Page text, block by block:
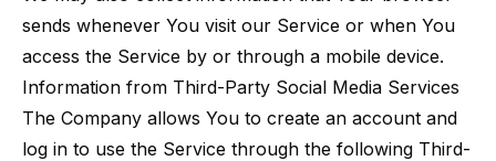
sends whenever You visit our Service or when You
access the Service by or through a mobile device.
Information from Third-Party Social Media Services
The Company allows You to create an account and
log in to use the Service through the following Third-